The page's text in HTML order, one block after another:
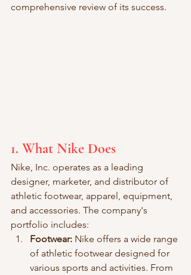
comprehensive review of its success.
1. What Nike Does
Nike, Inc. operates as a leading
designer, marketer, and distributor of
athletic footwear, apparel, equipment,
and accessories. The company's
portfolio includes:
Footwear: Nike offers a wide range
of athletic footwear designed for
various sports and activities. From